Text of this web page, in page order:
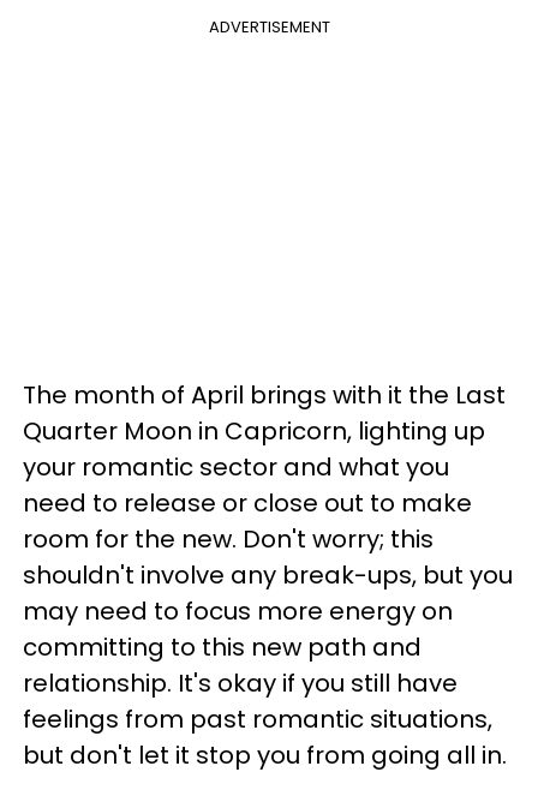
ADVERTISEMENT
The month of April brings with it the Last
Quarter Moon in Capricorn, lighting up
your romantic sector and what you
need to release or close out to make
room for the new. Don't worry; this
shouldn't involve any break-ups, but you
may need to focus more energy on
committing to this new path and
relationship. It's okay if you still have
feelings from past romantic situations,
but don't let it stop you from going all in.